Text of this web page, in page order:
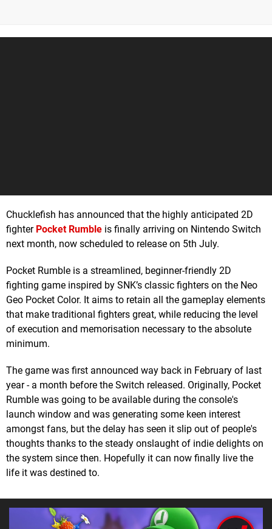
Chucklefish has announced that the highly anticipated 2D
fighter Pocket Rumble is finally arriving on Nintendo Switch
next month, now scheduled to release on 5th July.
Pocket Rumble is a streamlined, beginner-friendly 2D
fighting game inspired by SNK’s classic fighters on the Neo
Geo Pocket Color. It aims to retain all the gameplay elements
that make traditional fighters great, while reducing the level
of execution and memorisation necessary to the absolute
minimum.
The game was first announced way back in February of last
year - a month before the Switch released. Originally, Pocket
Rumble was going to be available during the console's
launch window and was generating some keen interest
amongst fans, but the delay has seen it slip out of people's
thoughts thanks to the steady onslaught of indie delights on
the system since then. Hopefully it can now finally live the
life it was destined to.